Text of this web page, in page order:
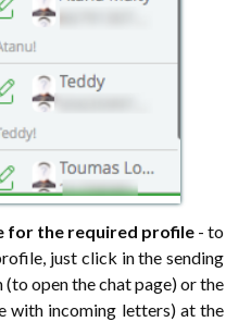
for the required profile - to
just click in the sending
open the chat page) or the
with incoming letters) at the